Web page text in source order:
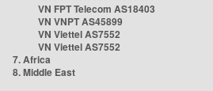
VN FPT Telecom AS18403
VN VNPT AS45899
VN Viettel AS7552
VN Viettel AS7552
7. Africa
8. Middle East